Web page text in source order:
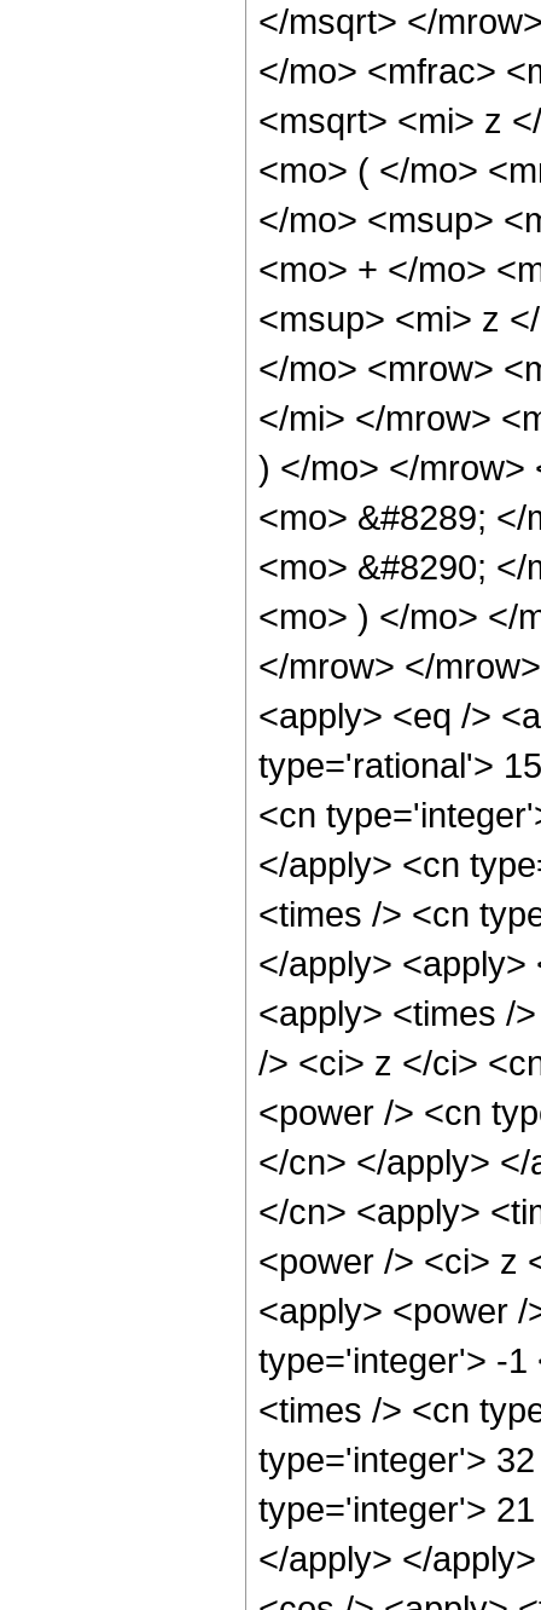
</msqrt> </
</mo> <mfrac>
<msqrt> <mi> z
<mo> ( </mo>
</mo> <msup>
<mo> + </mo>
<msup> <mi> z
</mo> <mrow>
</mi> </mrow>
) </mo> </mrow>
<mo> &#8289;
<mo> &#8290;
<mo> ) </mo> </
</mrow> </
<apply> <eq />
type='rational'>
<cn
</apply> <cn
<times /> <cn
</apply> <apply>
<apply> <times /
/> <ci> z </ci>
<power /> <cn
</cn> </apply>
</cn> <apply>
<power /> <ci> z
<apply> <power
type='integer'> -1
<times /> <cn
type='integer'>
type='integer'>
</apply> </